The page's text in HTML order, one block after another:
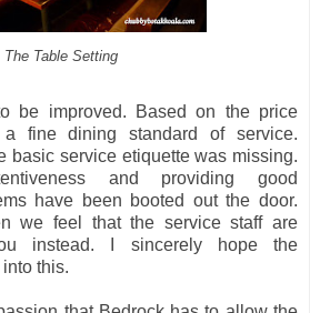
The Table Setting
be improved. Based on the price
fine dining standard of service.
basic service etiquette was missing.
and providing good
have been booted out the door.
we feel that the service staff are
instead. I sincerely hope the
this.